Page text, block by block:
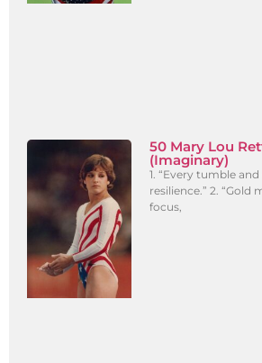
50 Mary Lou
(Imaginary)
1. “Every tumble
resilience.” 2. “Gold
focus,